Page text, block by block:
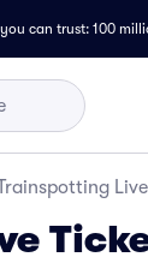
you can trust: 100